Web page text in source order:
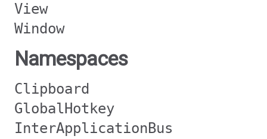
View
Window
Namespaces
Clipboard
GlobalHotkey
InterApplicationBus